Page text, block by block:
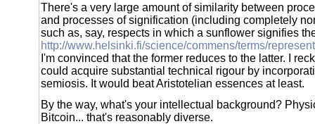
There's a very large amount of similarity between
and processes of signification (including completely
such as, say, respects in which a sunflower signifies
http://www.helsinki.fi/science/commens/terms/
I'm convinced that the former reduces to the latter. I
could acquire substantial technical rigour by
semiosis. It would beat Aristotelian essences at least.
By the way, what's your intellectual background?
Bitcoin... that's reasonably diverse.